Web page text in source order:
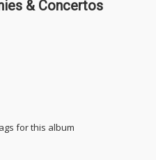
& Concertos
for this album